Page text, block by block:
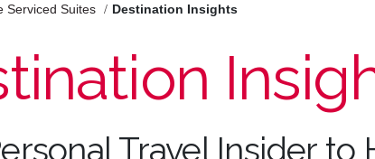
Homepage
Serviced Suites Destination Insights
Travel Insider to